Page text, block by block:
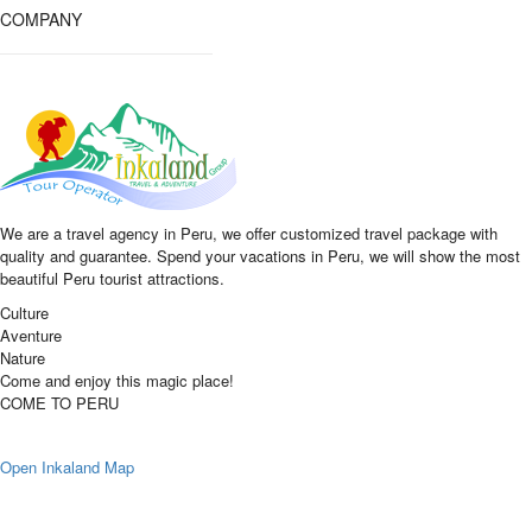
COMPANY
We are a travel agency in Peru, we offer customized travel package with
quality and guarantee. Spend your vacations in Peru, we will show the most
beautiful Peru tourist attractions.
Culture
Aventure
Nature
Come and enjoy this magic place!
COME TO PERU
Open Inkaland Map